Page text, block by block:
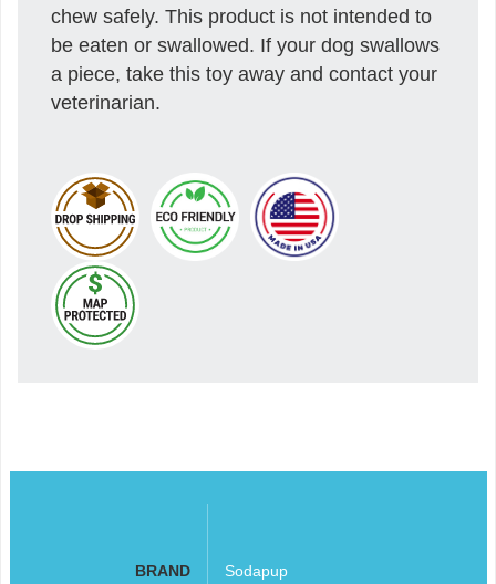
chew safely. This product is not intended to
be eaten or swallowed. If your dog swallows
a piece, take this toy away and contact your
veterinarian.
BRAND Sodapup